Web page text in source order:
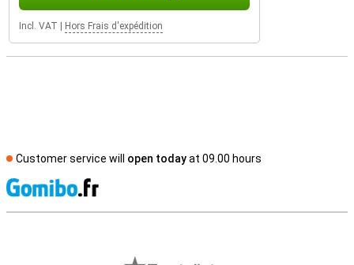
Incl. VAT Hors Frais d'expédition
Customer service will open todayat 09.00 hours